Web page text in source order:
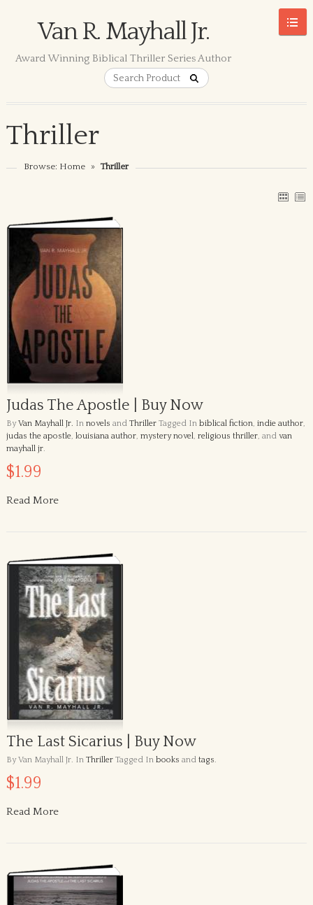
Van R. Mayhall Jr.
Award Winning Biblical Thriller Series Author
Thriller
Browse: Home » Thriller
Judas The Apostle | Buy Now
ByVan Mayhall Jr. In novels and ThrillerTagged In biblical fiction, indie author,
judas the apostle, louisiana author, mystery novel, religious thriller, and van
mayhall jr.
$1.99
Read More
The Last Sicarius | Buy Now
By Van Mayhall Jr. In ThrillerTagged In books and tags.
$1.99
Read More